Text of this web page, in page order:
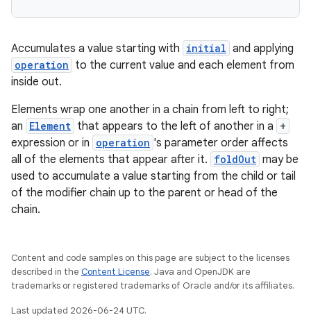
Accumulates a value starting with initial and applying
operation to the current value and each element from
inside out.
Elements wrap one another in a chain from left to right;
an Element that appears to the left of another in a +
expression or in operation 's parameter order affects
all of the elements that appear after it. foldOut may be
used to accumulate a value starting from the child or tail
of the modifier chain up to the parent or head of the
chain.
Content and code samples on this page are subject to the licenses
described in the Content License. Java and OpenJDK are
trademarks or registered trademarks of Oracle and/or its affiliates.
Last updated 2026-06-24 UTC.